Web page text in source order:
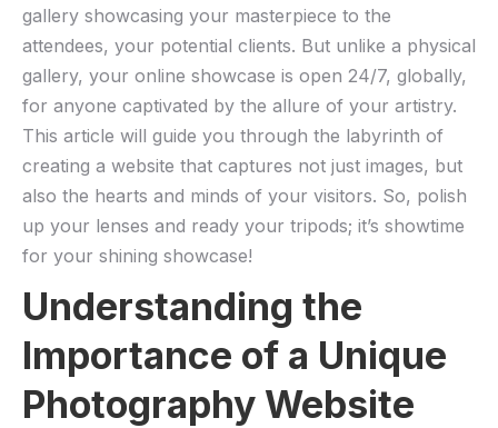
gallery showcasing⁤ your⁢ masterpiece to the‌
attendees, ⁤your potential clients. But‌ unlike a ‍physical
gallery, your online showcase is open‌ 24/7, globally,
for anyone captivated by the allure of ‌your⁣ artistry.‍
This article will guide you through the ⁤labyrinth ​of⁣
creating a website that⁤ captures not just ⁤images, but
also​ the hearts and minds of your​ visitors. So, ​polish
up your lenses and ready your‍ tripods; it’s⁢ showtime
for your‍ shining showcase!
Understanding the
Importance of a Unique
Photography Website